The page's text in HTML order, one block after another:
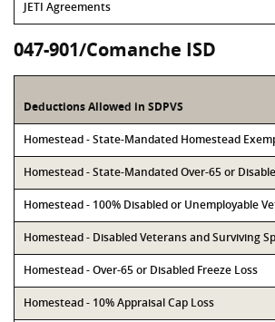
JETI Agreements
047-901/Comanche ISD
Deductions Allowed in SDPVS
Homestead - State-Mandated Homestead
Homestead - State-Mandated Over-65 or
Homestead - 100% Disabled or Unemployable
Homestead - Disabled Veterans and Surviving
Homestead - Over-65 or Disabled Freeze Loss
Homestead - 10% Appraisal Cap Loss